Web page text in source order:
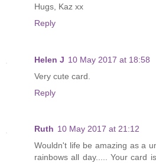
Hugs, Kaz xx
Reply
Helen J 10 May 2017 at 18:58
Very cute card.
Reply
Ruth 10 May 2017 at 21:12
Wouldn't life be amazing as a
rainbows all day..... Your card